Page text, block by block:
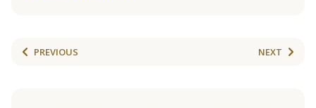
PREVIOUS NEXT